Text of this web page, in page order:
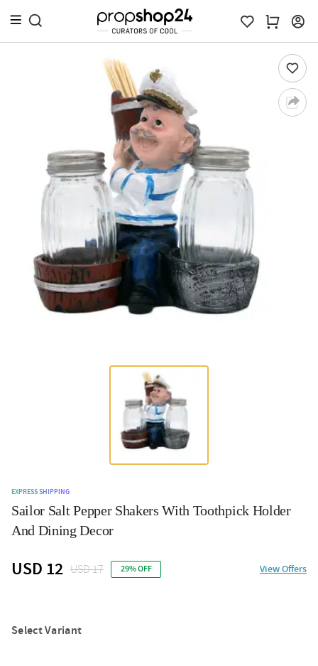
EXPRESS SHIPPING
Sailor Salt Pepper Shakers With Toothpick Holder
And Dining Decor
USD 12 USD 17 29% OFF View Offers
Select Variant